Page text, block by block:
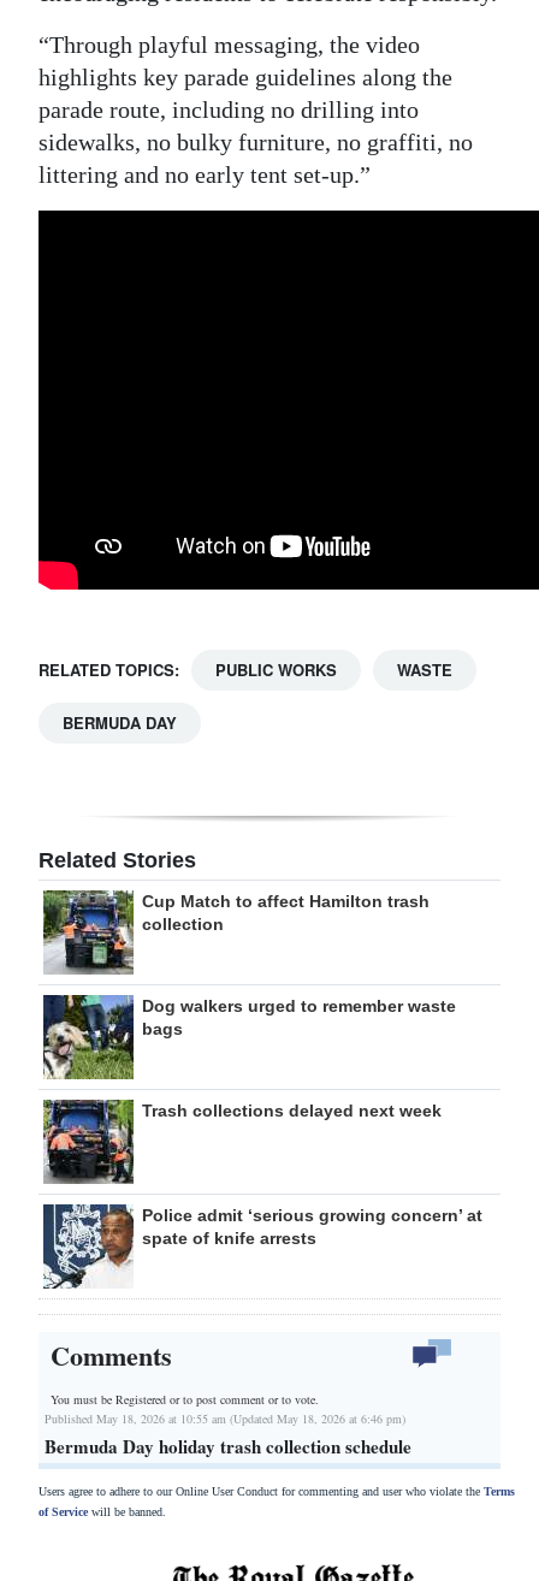
“Through playful messaging, the video
highlights key parade guidelines along the
parade route, including no drilling into
sidewalks, no bulky furniture, no graffiti, no
littering and no early tent set-up.”
RELATED TOPICS: PUBLIC WORKS WASTE
BERMUDA DAY
Related Stories
Cup Match to affect Hamilton trash
collection
Dog walkers urged to remember waste
bags
Trash collections delayed next week
Police admit ‘serious growing concern’ at
spate of knife arrests
Comments
You must be Registered orto post comment or to vote.
Published May 18, 2026 at 10:55 am (Updated May 18, 2026 at 6:46 pm)
Bermuda Day holiday trash collection schedule
Users agree to adhere to our Online User Conduct for commenting and user who violate the Terms
of Servicewill be banned.